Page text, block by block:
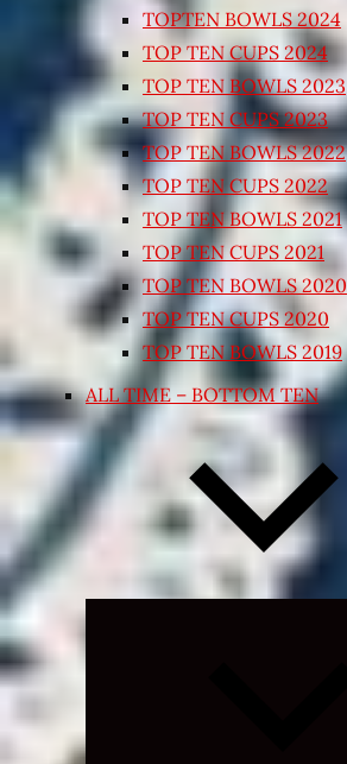
TOPTEN BOWLS 2024
TOP TEN CUPS 2024
TOP TEN BOWLS 2023
TOP TEN CUPS 2023
TOP TEN BOWLS 2022
TOP TEN CUPS 2022
TOP TEN BOWLS 2021
TOP TEN CUPS 2021
TOP TEN BOWLS 2020
TOP TEN CUPS 2020
TOP TEN BOWLS 2019
ALL TIME – BOTTOM TEN